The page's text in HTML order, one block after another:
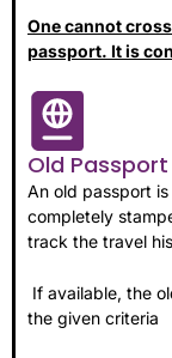
One cannot
passport. It is
Old Passport
An old passport
completely
track the travel
If available, the
the given criteria